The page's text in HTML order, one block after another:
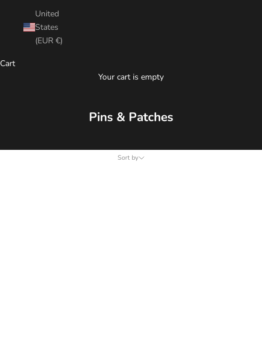
United
States
(EUR €)
Cart
Your cart is empty
Pins & Patches
Sort by